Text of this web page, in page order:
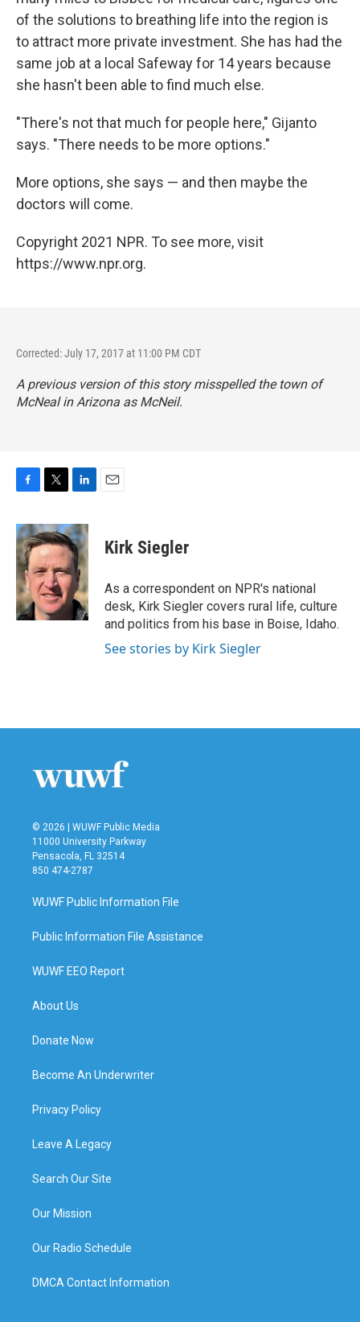
of the solutions to breathing life into the region is
to attract more private investment. She has had the
same job at a local Safeway for 14 years because
she hasn't been able to find much else.
"There's not that much for people here," Gijanto
says. "There needs to be more options."
More options, she says — and then maybe the
doctors will come.
Copyright 2021 NPR. To see more, visit
https://www.npr.org.
Corrected: July 17, 2017 at 11:00 PM CDT
A previous version of this story misspelled the town of
McNeal in Arizona as McNeil.
c
e
b
o
o
k
i
t
t
e
r
n
k
e
d
I
n
Kirk Siegler
As a correspondent on NPR's national
desk, Kirk Siegler covers rural life, culture
and politics from his base in Boise, Idaho.
See stories by Kirk Siegler
© 2026 | WUWF Public Media
11000 University Parkway
Pensacola, FL 32514
850 474-2787
WUWF Public Information File
Public Information File Assistance
WUWF EEO Report
About Us
Donate Now
Become An Underwriter
Privacy Policy
Leave A Legacy
Search Our Site
Our Mission
Our Radio Schedule
DMCA Contact Information